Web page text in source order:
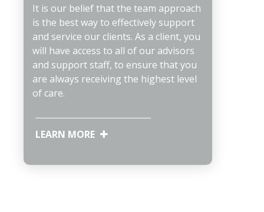
It is our belief that the team approach
is the best way to effectively support
and service our clients. As a client, you
will have access to all of our advisors
and support staff, to ensure that you
are always receiving the highest level
of care.
LEARN MORE